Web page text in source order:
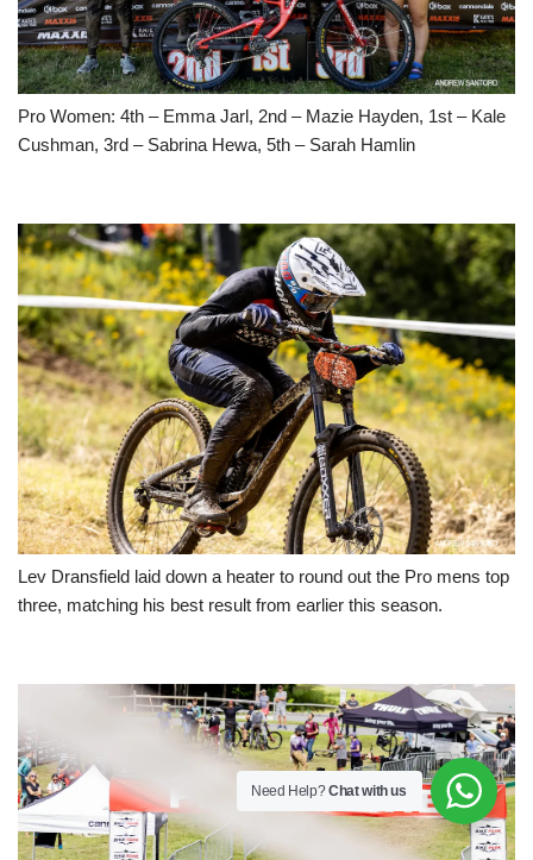
Pro Women: 4th – Emma Jarl, 2nd – Mazie Hayden, 1st – Kale
Cushman, 3rd – Sabrina Hewa, 5th – Sarah Hamlin
Lev Dransfield laid down a heater to round out the Pro mens top
three, matching his best result from earlier this season.
Need Help?Chat with us